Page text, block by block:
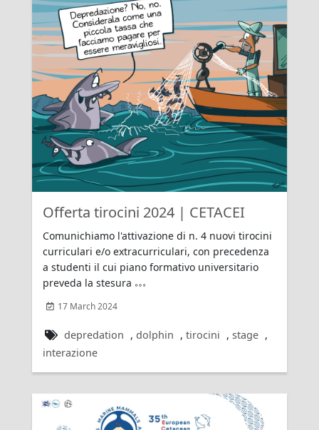
Rating:
Offerta tirocini 2024 | CETACEI
Comunichiamo l'attivazione di n. 4 nuovi tirocini
curriculari e/o extracurriculari, con precedenza
a studenti il cui piano formativo universitario
preveda la stesura
17 March 2024
depredation , dolphin , tirocini , stage ,
interazione